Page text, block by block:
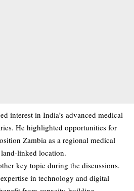
interest in India’s advanced medical
He highlighted opportunities for
Zambia as a regional medical
linked location.
key topic during the discussions.
in technology and digital